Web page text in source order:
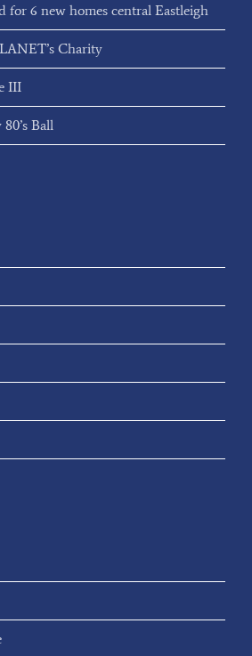
for 6 new homes central Eastleigh
Charity
III
Ball